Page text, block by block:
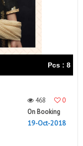
Pcs : 8
468
0
On Booking
19-Oct-2018